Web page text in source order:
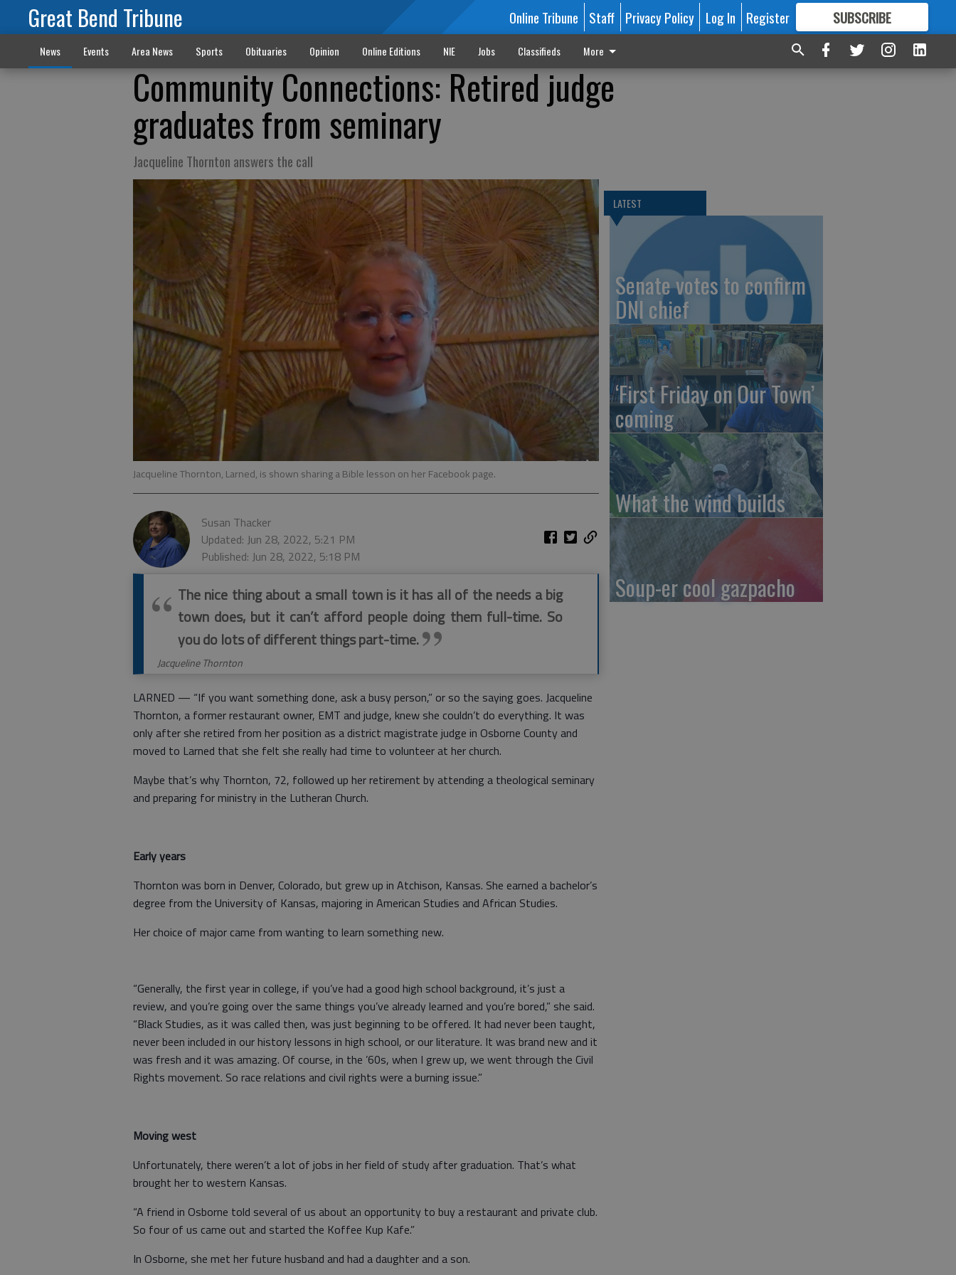
Great Bend Tribune Online Tribune Staff Privacy Policy Log In Register SUBSCRIBE
FORMORE GREAT CONTENT
News Events Area News Sports Obituaries Opinion Online Editions NIE Jobs Classifieds More
Community Connections: Retired judge
graduates from seminary
Jacqueline Thornton answers the call
Jacqueline Thornton, Larned, is shown sharing a Bible lesson on her Facebook page.
Susan Thacker
Updated: Jun 28, 2022, 5:21 PM
Published: Jun 28, 2022, 5:18 PM
The nice thing about a small town is it has all of the needs a big
town does, but it can’t afford people doing them full-time. So
you do lots of different things part-time.
Jacqueline Thornton
LARNED — “If you want something done, ask a busy person,” or so the saying goes. Jacqueline
Thornton, a former restaurant owner, EMT and judge, knew she couldn’t do everything. It was
only after she retired from her position as a district magistrate judge in Osborne County and
moved to Larned that she felt she really had time to volunteer at her church.
Maybe that’s why Thornton, 72, followed up her retirement by attending a theological seminary
and preparing for ministry in the Lutheran Church.
Early years
Thornton was born in Denver, Colorado, but grew up in Atchison, Kansas. She earned a bachelor’s
degree from the University of Kansas, majoring in American Studies and African Studies.
Her choice of major came from wanting to learn something new.
“Generally, the first year in college, if you’ve had a good high school background, it’s just a
review, and you’re going over the same things you’ve already learned and you’re bored,” she said.
“Black Studies, as it was called then, was just beginning to be offered. It had never been taught,
never been included in our history lessons in high school, or our literature. It was brand new and it
was fresh and it was amazing. Of course, in the ’60s, when I grew up, we went through the Civil
Rights movement. So race relations and civil rights were a burning issue.”
Moving west
Unfortunately, there weren’t a lot of jobs in her field of study after graduation. That’s what
brought her to western Kansas.
“A friend in Osborne told several of us about an opportunity to buy a restaurant and private club.
So four of us came out and started the Koffee Kup Kafe.”
In Osborne, she met her future husband and had a daughter and a son.
LATEST
Senate votes to confirm
DNI chief
‘First Friday on Our Town’
coming
What the wind builds
Soup-er cool gazpacho